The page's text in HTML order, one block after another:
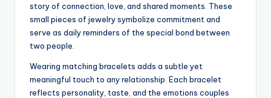
story of connection, love, and shared moments. These
small pieces of jewelry symbolize commitment and
serve as daily reminders of the special bond between
two people.
Wearing matching bracelets adds a subtle yet
meaningful touch to any relationship. Each bracelet
reflects personality, taste, and the emotions couples